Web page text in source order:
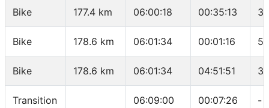
Bike 177.4 km 06:00:18 00:35:13
Bike 178.6 km 06:01:34 00:01:16
Bike 178.6 km 06:01:34 04:51:51
Transition 06:09:00 00:07:26 -